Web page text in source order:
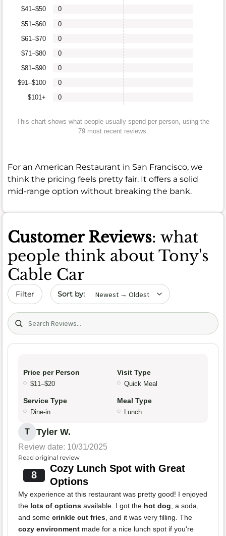
$101+
$91–$100
$81–$90
$71–$80
$61–$70
$51–$60
$41–$50
0
0
0
0
0
0
0
This chart shows what people usually spend per person, using the
79 most recent reviews.
For an American Restaurant in San Francisco, we
think the pricing feels pretty fair. It offers a solid
mid-range option without breaking the bank.
Customer Reviews: what
people think about Tony's
Cable Car
Filter Sort by date
Search (title/text)
Price per Person
$11–$20
Visit Type
Quick Meal
Service Type
Dine-in
Meal Type
Lunch
T Tyler W.
Review date: 10/31/2025
Read original review
8
Cozy Lunch Spot with Great
Options
My experience at this restaurant was pretty good! I enjoyed
the lots of options available. I got the hot dog, a soda,
and some crinkle cut fries, and it was very filling. The
cozy environment made for a nice lunch spot if you're